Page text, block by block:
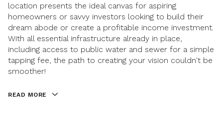
location presents the ideal canvas for aspiring
homeowners or savvy investors looking to build their
dream abode or create a profitable income investment.
With all essential infrastructure already in place,
including access to public water and sewer for a simple
tapping fee, the path to creating your vision couldn't be
smoother!
READ MORE